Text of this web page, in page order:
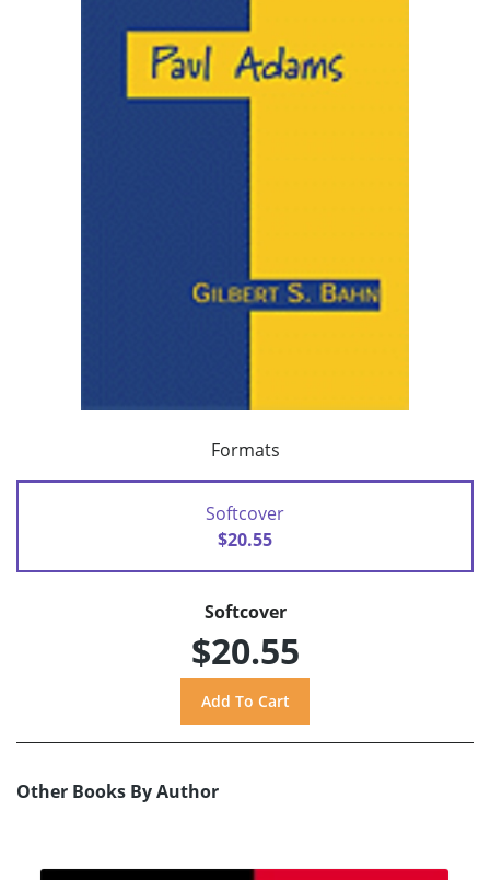
Formats
Softcover
$20.55
Softcover
$20.55
Other Books By Author